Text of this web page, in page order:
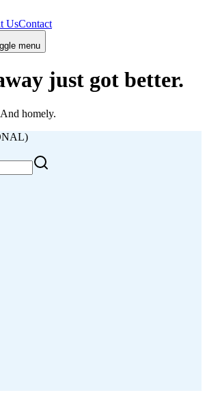
UsContact
menu
just got better.
homely.